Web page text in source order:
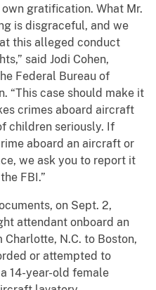
gratification. What Mr.
is disgraceful, and we
this alleged conduct
said Jodi Cohen,
Federal Bureau of
“This case should make it
crimes aboard aircraft
children seriously. If
aboard an aircraft or
we ask you to report it
FBI.”
on Sept. 2,
attendant onboard an
N.C. to Boston,
or attempted to
14-year-old female